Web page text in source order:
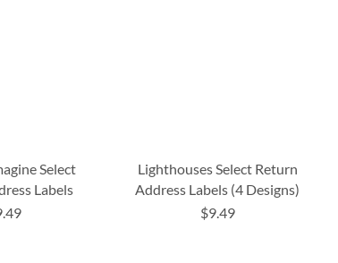
Select
Labels
Lighthouses Select Return
Address Labels (4 Designs)
$9.49